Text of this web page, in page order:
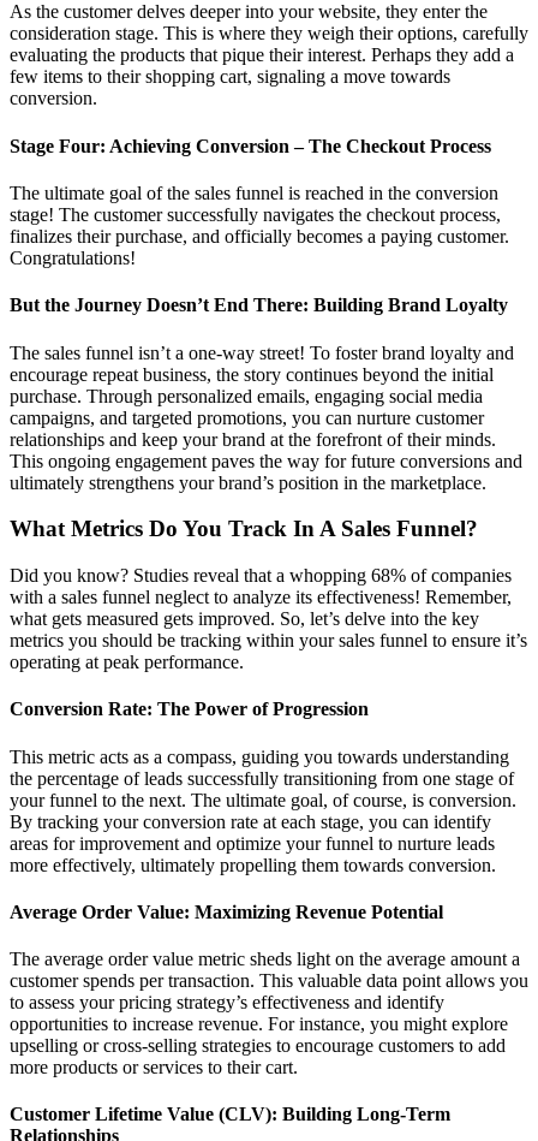
As the customer delves deeper into your website, they enter the
consideration stage. This is where they weigh their options, carefully
evaluating the products that pique their interest. Perhaps they add a
few items to their shopping cart, signaling a move towards
conversion.
Stage Four: Achieving Conversion – The Checkout Process
The ultimate goal of the sales funnel is reached in the conversion
stage! The customer successfully navigates the checkout process,
finalizes their purchase, and officially becomes a paying customer.
Congratulations!
But the Journey Doesn’t End There: Building Brand Loyalty
The sales funnel isn’t a one-way street! To foster brand loyalty and
encourage repeat business, the story continues beyond the initial
purchase. Through personalized emails, engaging social media
campaigns, and targeted promotions, you can nurture customer
relationships and keep your brand at the forefront of their minds.
This ongoing engagement paves the way for future conversions and
ultimately strengthens your brand’s position in the marketplace.
What Metrics Do You Track In A Sales Funnel?
Did you know? Studies reveal that a whopping 68% of companies
with a sales funnel neglect to analyze its effectiveness! Remember,
what gets measured gets improved. So, let’s delve into the key
metrics you should be tracking within your sales funnel to ensure it’s
operating at peak performance.
Conversion Rate: The Power of Progression
This metric acts as a compass, guiding you towards understanding
the percentage of leads successfully transitioning from one stage of
your funnel to the next. The ultimate goal, of course, is conversion.
By tracking your conversion rate at each stage, you can identify
areas for improvement and optimize your funnel to nurture leads
more effectively, ultimately propelling them towards conversion.
Average Order Value: Maximizing Revenue Potential
The average order value metric sheds light on the average amount a
customer spends per transaction. This valuable data point allows you
to assess your pricing strategy’s effectiveness and identify
opportunities to increase revenue. For instance, you might explore
upselling or cross-selling strategies to encourage customers to add
more products or services to their cart.
Customer Lifetime Value (CLV): Building Long-Term
Relationships